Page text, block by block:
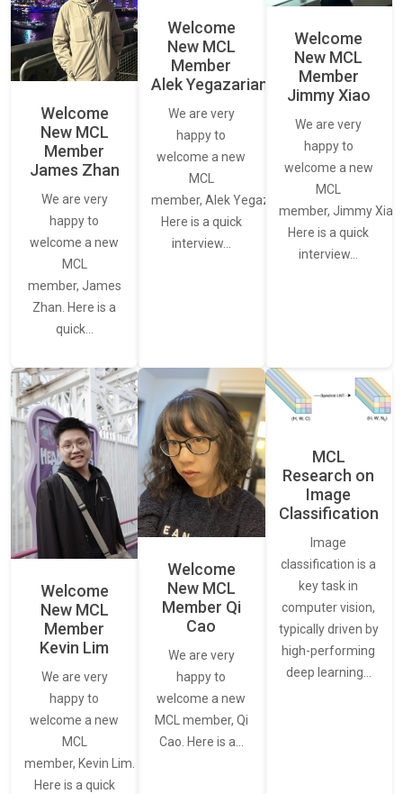
Welcome
New MCL
Member
James Zhan
We are very
happy to
welcome a new
MCL
member, James
Zhan. Here is a
quick…
Welcome
New MCL
Member
Alek Yegazarian
We are very
happy to
welcome a new
MCL
member, Alek Yegazarian.
Here is a quick
interview…
Welcome
New MCL
Member
Jimmy Xiao
We are very
happy to
welcome a new
MCL
member, Jimmy Xiao.
Here is a quick
interview…
Welcome
New MCL
Member
Kevin Lim
We are very
happy to
welcome a new
MCL
member, Kevin Lim.
Here is a quick
Welcome
New MCL
Member Qi
Cao
We are very
happy to
welcome a new
MCL member, Qi
Cao. Here is a…
MCL
Research on
Image
Classification
Image
classification is a
key task in
computer vision,
typically driven by
high-performing
deep learning…